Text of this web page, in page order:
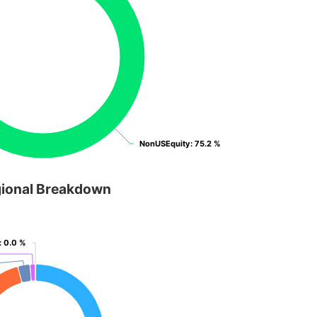
NonUSEquity: 75.2 %
NonUSEquity: 75.2 %
Breakdown
: 0.0 %
: 0.0 %